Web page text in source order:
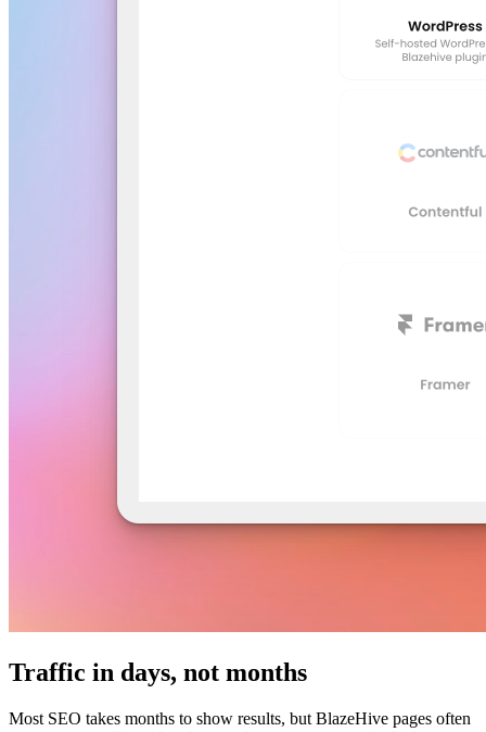
Traffic in days, not months
Most SEO takes months to show results, but BlazeHive pages often